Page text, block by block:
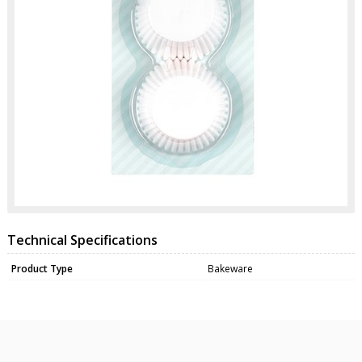
Technical Specifications
Product Type Bakeware